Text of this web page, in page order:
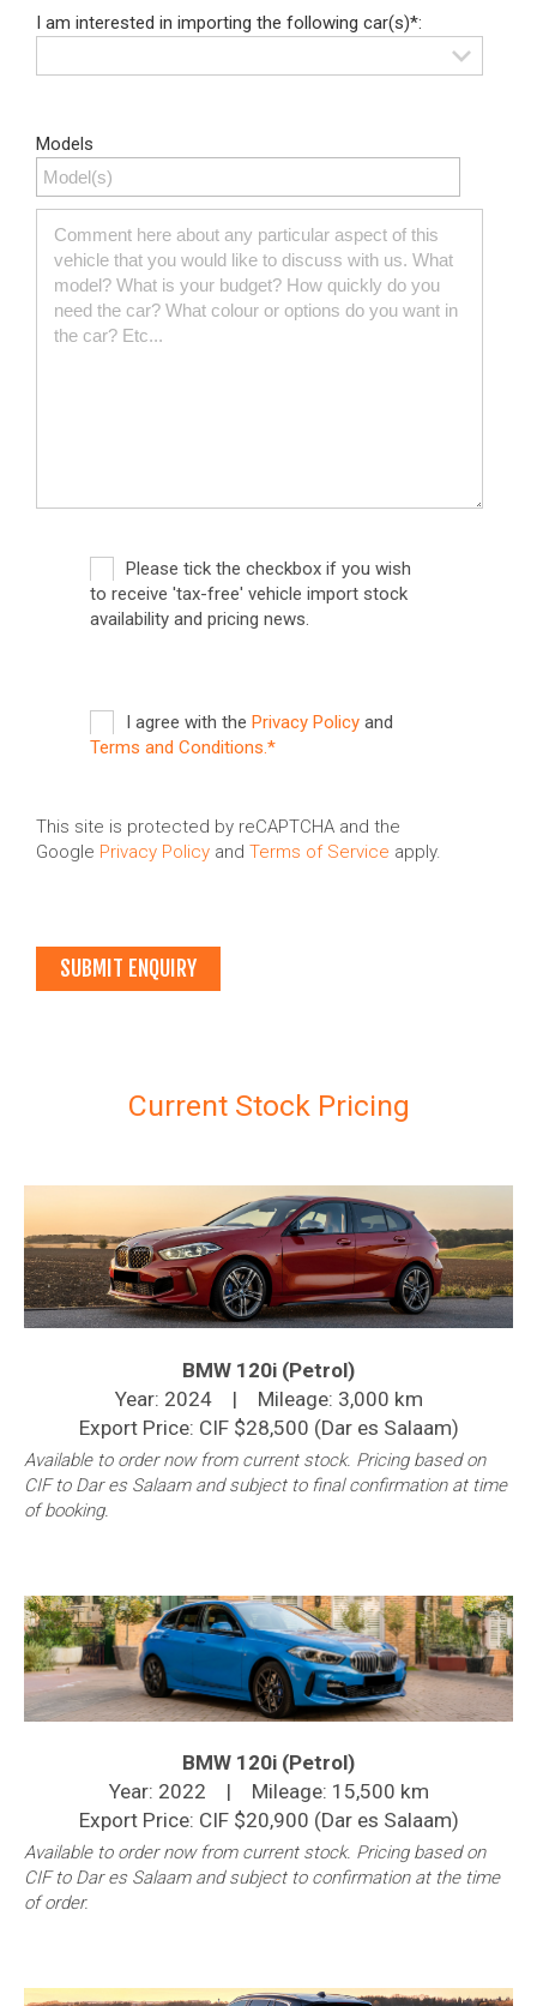
I am interested in importing the following car(s)*:
Models
Please tick the checkbox if you wish
to receive 'tax-free' vehicle import stock
availability and pricing news.
I agree with the Privacy Policy and
Terms and Conditions.*
This site is protected by reCAPTCHA and the
Google Privacy Policy and Terms of Service apply.
Current Stock Pricing
BMW 120i (Petrol)
Year: 2024 | Mileage: 3,000 km
Export Price: CIF $28,500 (Dar es Salaam)
Available to order now from current stock. Pricing based on
CIF to Dar es Salaam and subject to final confirmation at time
of booking.
BMW 120i (Petrol)
Year: 2022 | Mileage: 15,500 km
Export Price: CIF $20,900 (Dar es Salaam)
Available to order now from current stock. Pricing based on
CIF to Dar es Salaam and subject to confirmation at the time
of order.